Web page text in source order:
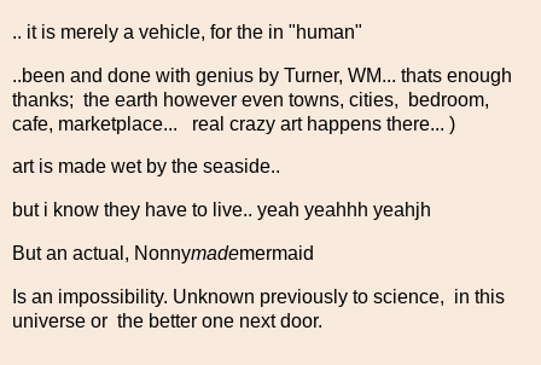
.. it is merely a vehicle, for the in "human"
..been and done with genius by Turner, WM... thats enough
thanks; the earth however even towns, cities, bedroom,
cafe, marketplace... real crazy art happens there... )
art is made wet by the seaside..
but i know they have to live.. yeah yeahhh yeahjh
But an actual, Nonnymademermaid
Is an impossibility. Unknown previously to science, in this
universe or the better one next door.